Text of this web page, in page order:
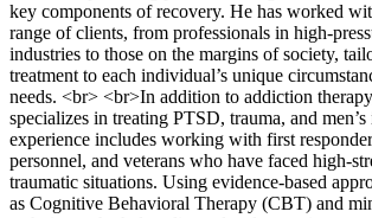
key components of recovery. He has worked
range of clients, from professionals in high-
industries to those on the margins of society,
treatment to each individual’s unique
needs. <br> <br>In addition to addiction
specializes in treating PTSD, trauma, and men’s
experience includes working with first
personnel, and veterans who have faced high-
traumatic situations. Using evidence-based
as Cognitive Behavioral Therapy (CBT) and